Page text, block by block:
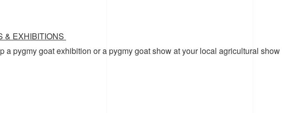
& EXHIBITIONS
a pygmy goat exhibition or a pygmy goat show at your local agricultural